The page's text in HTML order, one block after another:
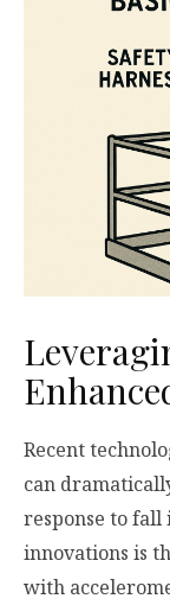
Recent
can
response to fall
innovations is
with